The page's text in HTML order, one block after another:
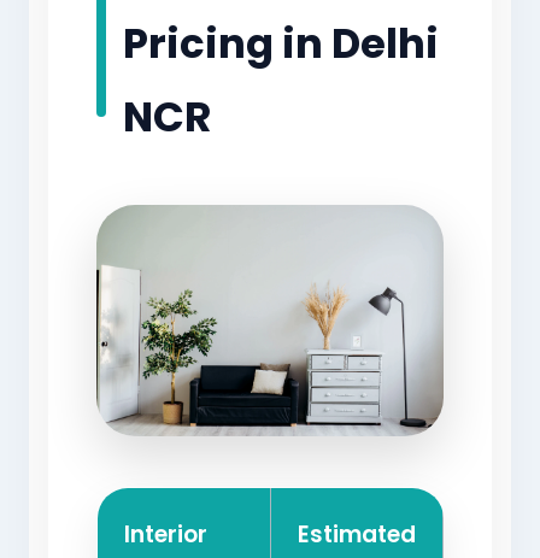
Pricing in Delhi
NCR
Interior
Estimated